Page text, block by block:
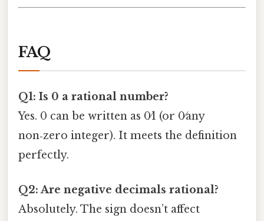
FAQ
Q1: Is 0 a rational number?
Yes. 0 can be written as 0⁄1 (or 0⁄any
non‑zero integer). It meets the definition
perfectly.
Q2: Are negative decimals rational?
Absolutely. The sign doesn’t affect